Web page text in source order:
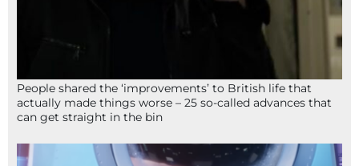
People shared the ‘improvements’ to British life that
actually made things worse – 25 so-called advances that
can get straight in the bin